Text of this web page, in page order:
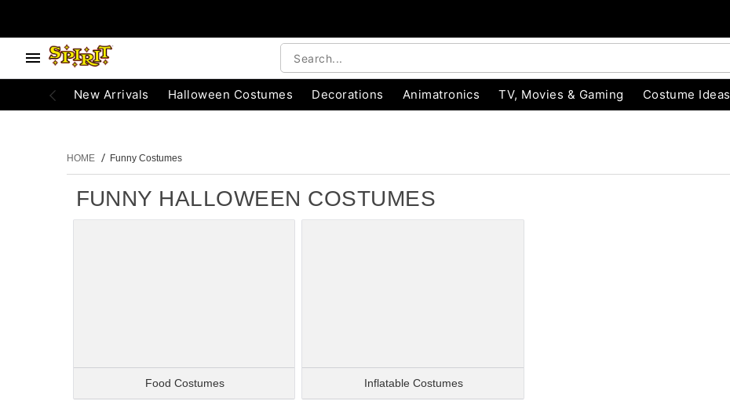
New Arrivals Halloween Costumes Decorations Animatronics TV, Movies & Gaming Costume Ideas
HOME Funny Costumes
FUNNY HALLOWEEN COSTUMES
Food Costumes Inflatable Costumes